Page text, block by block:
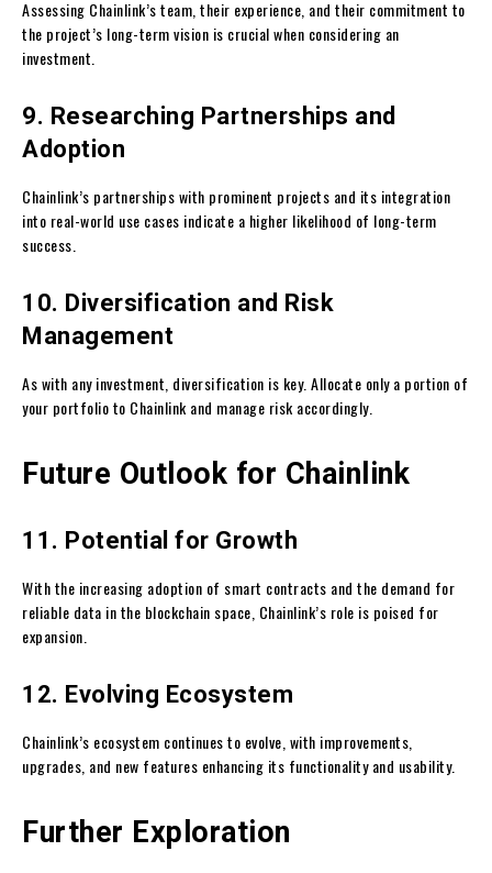
Assessing Chainlink’s team, their experience, and their commitment to
the project’s long-term vision is crucial when considering an
investment.
9. Researching Partnerships and
Adoption
Chainlink’s partnerships with prominent projects and its integration
into real-world use cases indicate a higher likelihood of long-term
success.
10. Diversification and Risk
Management
As with any investment, diversification is key. Allocate only a portion of
your portfolio to Chainlink and manage risk accordingly.
Future Outlook for Chainlink
11. Potential for Growth
With the increasing adoption of smart contracts and the demand for
reliable data in the blockchain space, Chainlink’s role is poised for
expansion.
12. Evolving Ecosystem
Chainlink’s ecosystem continues to evolve, with improvements,
upgrades, and new features enhancing its functionality and usability.
Further Exploration